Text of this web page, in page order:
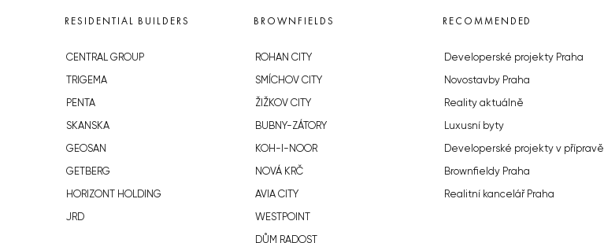
RESIDENTIAL BUILDERS
CENTRAL GROUP
TRIGEMA
PENTA
SKANSKA
GEOSAN
GETBERG
HORIZONT HOLDING
JRD
BROWNFIELDS
ROHAN CITY
SMÍCHOV CITY
ŽIŽKOV CITY
BUBNY-ZÁTORY
KOH-I-NOOR
NOVÁ KRČ
AVIA CITY
WESTPOINT
DŮM RADOST
RECOMMENDED
Developerské projekty Praha
Novostavby Praha
Reality aktuálně
Luxusní byty
Developerské projekty v přípravě
Brownfieldy Praha
Realitní kancelář Praha